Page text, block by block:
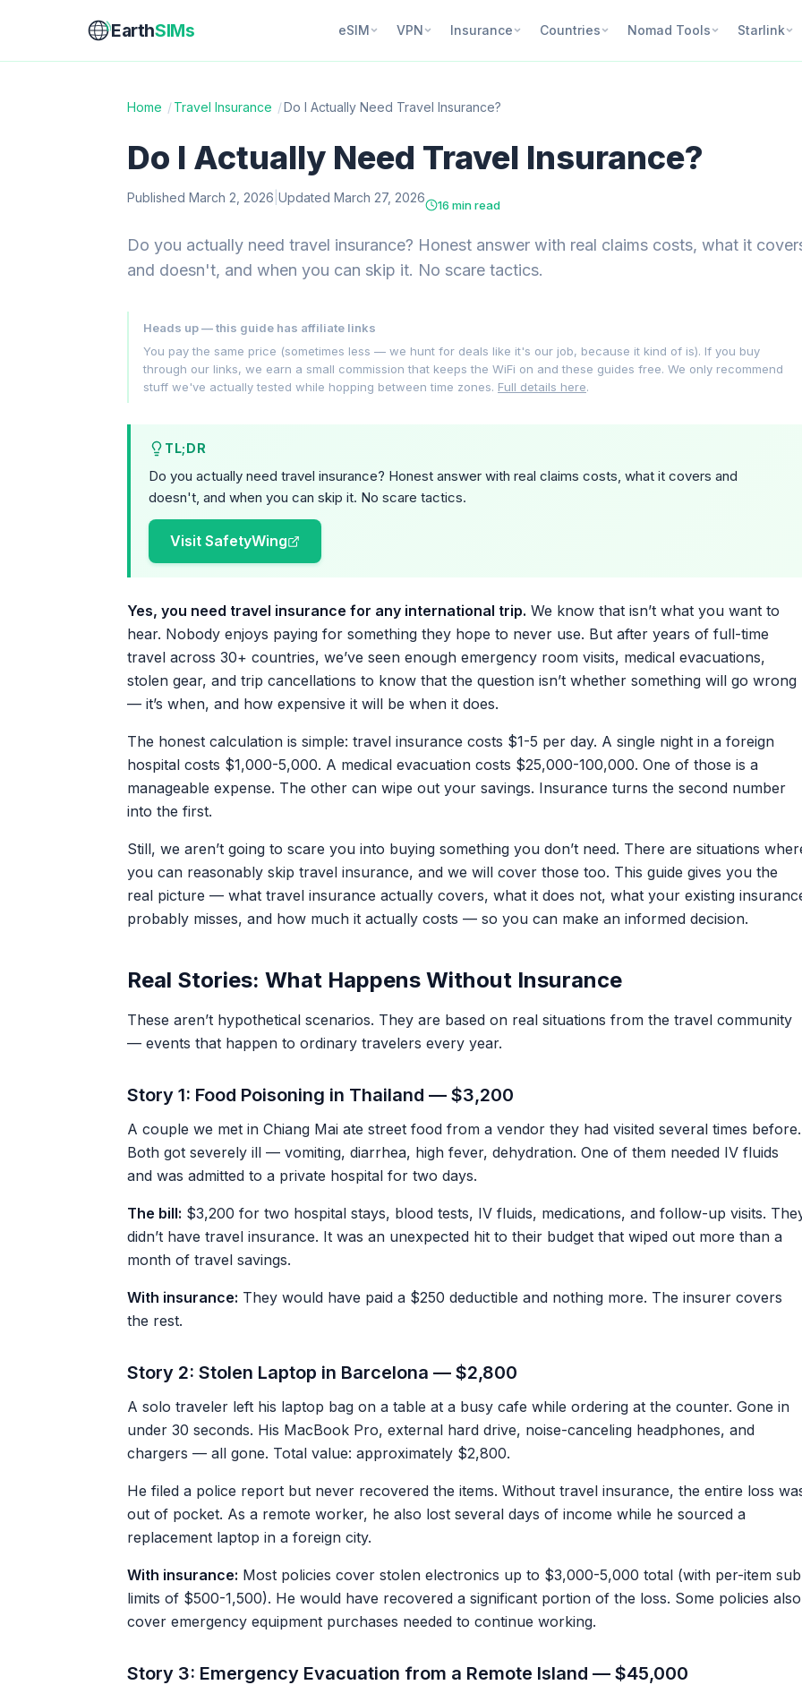
EarthSIMs eSIM VPN Insurance Countries Nomad Tools Starlink
Home /Travel Insurance /Do I Actually Need Travel Insurance?
Do I Actually Need Travel Insurance?
Published March 2, 2026 Updated March 27, 2026 16 min read
Do you actually need travel insurance? Honest answer with real claims costs, what it
and doesn't, and when you can skip it. No scare tactics.
Heads up — this guide has affiliate links
You pay the same price (sometimes less — we hunt for deals like it's our job, because it kind of is). If you buy
through our links, we earn a small commission that keeps the WiFi on and these guides free. We only recommend
stuff we've actually tested while hopping between time zones. Full details here.
TL;DR
Do you actually need travel insurance? Honest answer with real claims costs, what it covers and
doesn't, and when you can skip it. No scare tactics.
Visit SafetyWing
Yes, you need travel insurance for any international trip. We know that isn’t what you want to
hear. Nobody enjoys paying for something they hope to never use. But after years of full-time
travel across 30+ countries, we’ve seen enough emergency room visits, medical evacuations,
stolen gear, and trip cancellations to know that the question isn’t whether something will go wrong
— it’s when, and how expensive it will be when it does.
The honest calculation is simple: travel insurance costs $1-5 per day. A single night in a foreign
hospital costs $1,000-5,000. A medical evacuation costs $25,000-100,000. One of those is a
manageable expense. The other can wipe out your savings. Insurance turns the second number
into the first.
Still, we aren’t going to scare you into buying something you don’t need. There are situations
you can reasonably skip travel insurance, and we will cover those too. This guide gives you the
real picture — what travel insurance actually covers, what it does not, what your existing
probably misses, and how much it actually costs — so you can make an informed decision.
Real Stories: What Happens Without Insurance
These aren’t hypothetical scenarios. They are based on real situations from the travel community
— events that happen to ordinary travelers every year.
Story 1: Food Poisoning in Thailand — $3,200
A couple we met in Chiang Mai ate street food from a vendor they had visited several times before.
Both got severely ill — vomiting, diarrhea, high fever, dehydration. One of them needed IV fluids
and was admitted to a private hospital for two days.
The bill: $3,200 for two hospital stays, blood tests, IV fluids, medications, and follow-up visits.
didn’t have travel insurance. It was an unexpected hit to their budget that wiped out more than a
month of travel savings.
With insurance: They would have paid a $250 deductible and nothing more. The insurer covers
the rest.
Story 2: Stolen Laptop in Barcelona — $2,800
A solo traveler left his laptop bag on a table at a busy cafe while ordering at the counter. Gone in
under 30 seconds. His MacBook Pro, external hard drive, noise-canceling headphones, and
chargers — all gone. Total value: approximately $2,800.
He filed a police report but never recovered the items. Without travel insurance, the entire loss
out of pocket. As a remote worker, he also lost several days of income while he sourced a
replacement laptop in a foreign city.
With insurance: Most policies cover stolen electronics up to $3,000-5,000 total (with per-item
limits of $500-1,500). He would have recovered a significant portion of the loss. Some policies also
cover emergency equipment purchases needed to continue working.
Story 3: Emergency Evacuation from a Remote Island — $45,000